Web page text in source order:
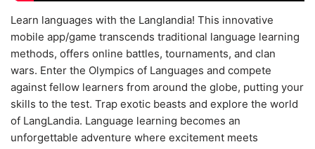
Learn languages with the Langlandia! This innovative
mobile app/game transcends traditional language learning
methods, offers online battles, tournaments, and clan
wars. Enter the Olympics of Languages and compete
against fellow learners from around the globe, putting your
skills to the test. Trap exotic beasts and explore the world
of LangLandia. Language learning becomes an
unforgettable adventure where excitement meets